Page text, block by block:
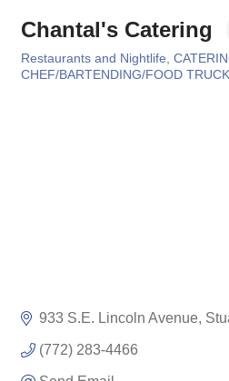
Chantal's Catering
Categories
Restaurants and Nightlife
CHEF/BARTENDING/FOOD TRUCK
933 S.E. Lincoln Avenue
(772) 283-4466